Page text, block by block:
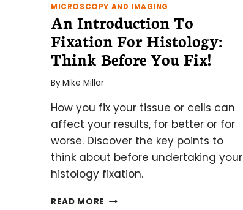
MICROSCOPY AND IMAGING
An Introduction To
Fixation For Histology:
Think Before You Fix!
ByMike Millar
How you fix your tissue or cells can
affect your results, for better or for
worse. Discover the key points to
think about before undertaking your
histology fixation.
READ MORE AN